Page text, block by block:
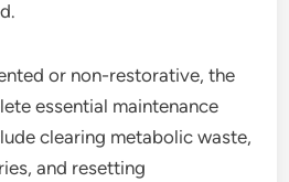
or non-restorative, the
essential maintenance
clearing metabolic waste,
and resetting